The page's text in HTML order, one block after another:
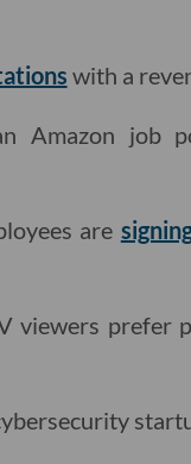
with a
Amazon job
are
viewers prefer